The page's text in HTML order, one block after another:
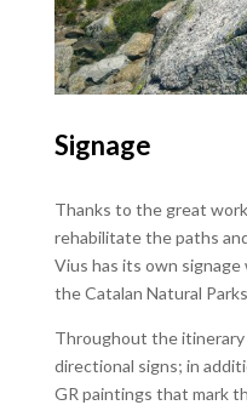
Signage
Thanks to the great
rehabilitate the paths
Vius has its own
the Catalan Natural
Throughout the itinerary
directional signs; in
GR paintings that mark